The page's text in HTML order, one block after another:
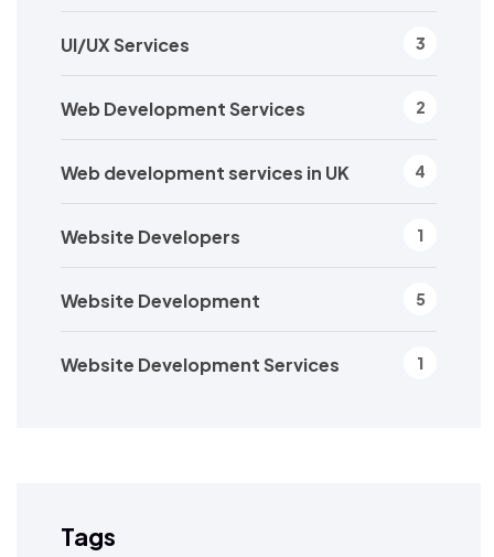
UI/UX Services 3
Web Development Services 2
Web development services in UK 4
Website Developers 1
Website Development 5
Website Development Services 1
Tags